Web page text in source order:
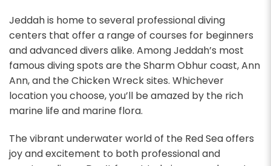
Jeddah is home to several professional diving
centers that offer a range of courses for beginners
and advanced divers alike. Among Jeddah’s most
famous diving spots are the Sharm Obhur coast, Ann
Ann, and the Chicken Wreck sites. Whichever
location you choose, you’ll be amazed by the rich
marine life and marine flora.
The vibrant underwater world of the Red Sea offers
joy and excitement to both professional and